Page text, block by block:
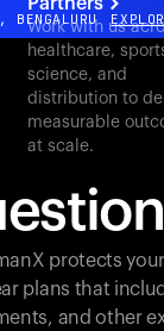
BENGALURU
Coming soon.
BENGALURU
Work with us
healthcare,
science, and
distribution to
measurable
at scale.
protects your
plans that
and other